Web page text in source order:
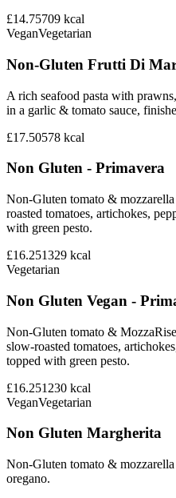
£14.75709 kcal
VeganVegetarian
Non-Gluten Frutti Di
A rich seafood pasta with
in a garlic & tomato sauce,
£17.50578 kcal
Non Gluten - Primavera
Non-Gluten tomato &
roasted tomatoes, artichokes,
with green pesto.
£16.251329 kcal
Vegetarian
Non Gluten Vegan -
Non-Gluten tomato &
slow-roasted tomatoes,
topped with green pesto.
£16.251230 kcal
VeganVegetarian
Non Gluten Margherita
Non-Gluten tomato &
oregano.